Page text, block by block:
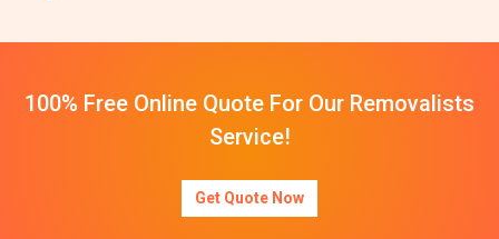
100% Free Online Quote For Our Removalists
Service!
Get Quote Now